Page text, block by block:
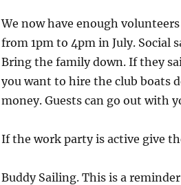
We now have enough
from 1pm to 4pm in July. Social
Bring the family down. If they
you want to hire the club boats
money. Guests can go out with
If the work party is active give
Buddy Sailing. This is a